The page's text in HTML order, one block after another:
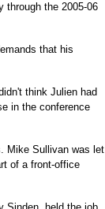
through the 2005-06
that his
think Julien had
in the conference
Mike Sullivan was let
of a front-office